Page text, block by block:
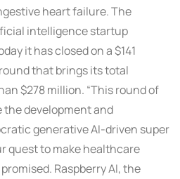
heart failure. The
intelligence startup
it has closed on a $141
that brings its total
$278 million. “This round of
development and
generative AI-driven super
quest to make healthcare
Raspberry AI, the